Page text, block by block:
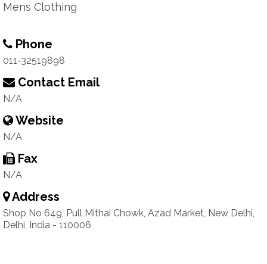
Mens Clothing
Phone
011-32519898
Contact Email
N/A
Website
N/A
Fax
N/A
Address
Shop No 649, Pull Mithai Chowk, Azad Market, New Delhi,
Delhi, India - 110006